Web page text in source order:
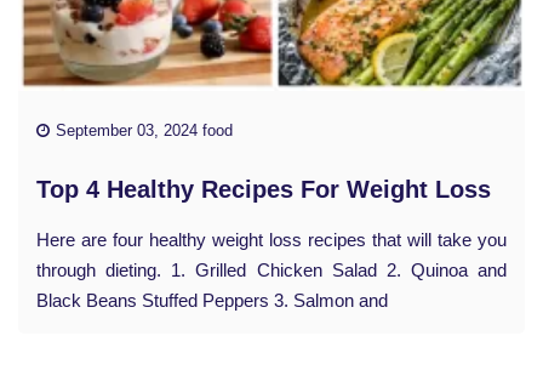
September 03, 2024 food
Top 4 Healthy Recipes For Weight Loss
Here are four healthy weight loss recipes that will take you
through dieting. 1. Grilled Chicken Salad 2. Quinoa and
Black Beans Stuffed Peppers 3. Salmon and